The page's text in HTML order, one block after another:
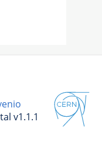
v1.1.1